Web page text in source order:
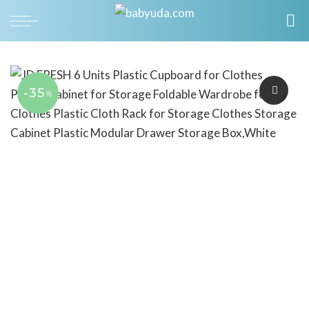
-35 %